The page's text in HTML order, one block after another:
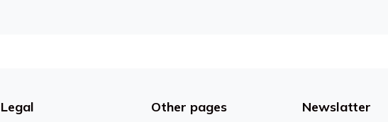
Legal Other pages Newslatter